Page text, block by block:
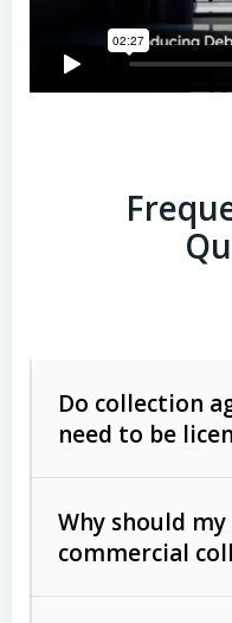
Do collection
need to be
Why should
commercial